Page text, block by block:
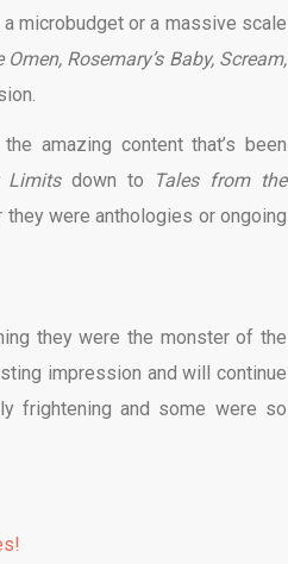
microbudget or a massive scale
Rosemary’s Baby, Scream,
amazing content that’s been
Limits down to
Tales from the
they were anthologies or ongoing
they were the monster of the
impression and will continue
frightening and some were so